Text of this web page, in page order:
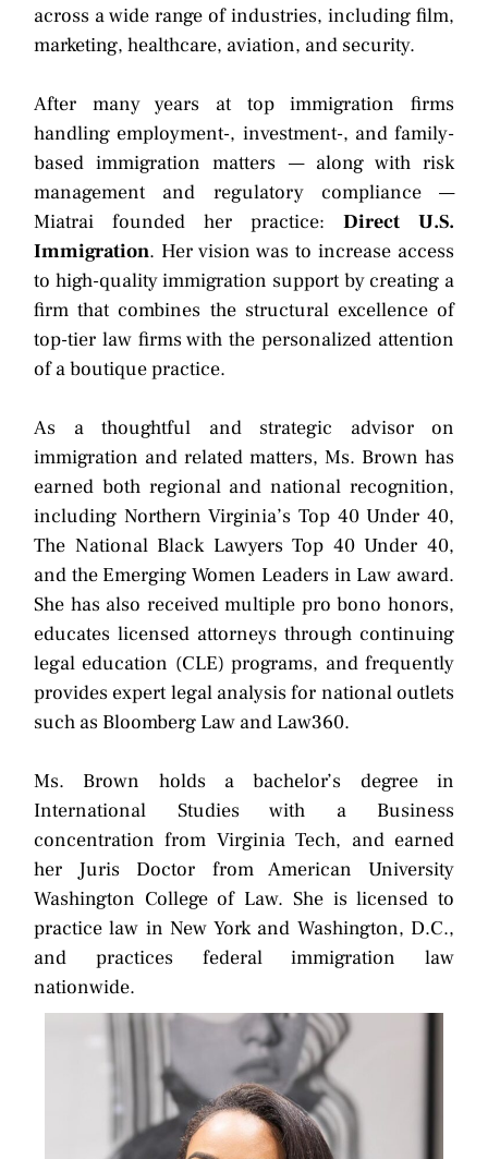
across a wide range of industries, including film,
marketing, healthcare, aviation, and security.
After many years at top immigration firms
handling employment-, investment-, and family-
based immigration matters — along with risk
management and regulatory compliance —
Miatrai founded her practice: Direct U.S.
Immigration. Her vision was to increase access
to high-quality immigration support by creating a
firm that combines the structural excellence of
top-tier law firms with the personalized attention
of a boutique practice.
As a thoughtful and strategic advisor on
immigration and related matters, Ms. Brown has
earned both regional and national recognition,
including Northern Virginia’s Top 40 Under 40,
The National Black Lawyers Top 40 Under 40,
and the Emerging Women Leaders in Law award.
She has also received multiple pro bono honors,
educates licensed attorneys through continuing
legal education (CLE) programs, and frequently
provides expert legal analysis for national outlets
such as Bloomberg Law and Law360.
Ms. Brown holds a bachelor’s degree in
International Studies with a Business
concentration from Virginia Tech, and earned
her Juris Doctor from American University
Washington College of Law. She is licensed to
practice law in New York and Washington, D.C.,
and practices federal immigration law
nationwide.